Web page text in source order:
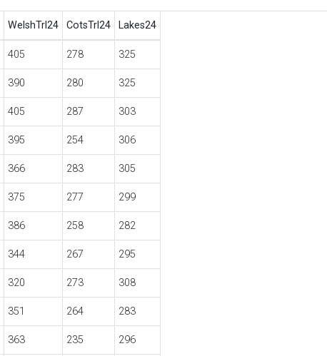
WelshTrl24 CotsTrl24 Lakes24
405 278 325
390 280 325
405 287 303
395 254 306
366 283 305
375 277 299
386 258 282
344 267 295
320 273 308
351 264 283
363 235 296